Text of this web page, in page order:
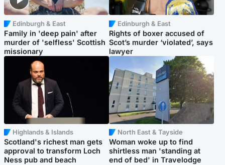
Edinburgh & East
Family in 'deep pain' after
murder of 'selfless' Scottish
missionary
Edinburgh & East
Rights of boxer accused of
Scot’s murder ‘violated’, says
lawyer
Highlands & Islands
Scotland's richest man gets
approval to transform Loch
Ness pub and beach
North East & Tayside
Woman woke up to find
shirtless man 'standing at
end of bed' in Travelodge